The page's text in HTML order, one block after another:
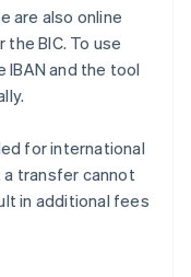
are also online
BIC. To use
and the tool
for international
transfer cannot
in additional fees